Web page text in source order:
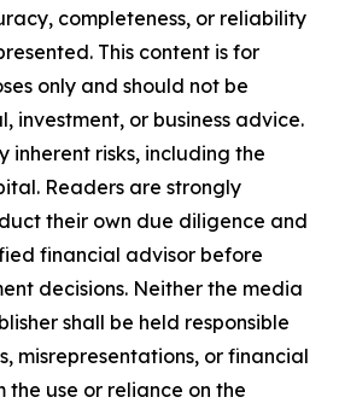
completeness, or reliability
This content is for
only and should not be
investment, or business advice.
inherent risks, including the
Readers are strongly
their own due diligence and
financial advisor before
decisions. Neither the media
shall be held responsible
misrepresentations, or financial
the use or reliance on the